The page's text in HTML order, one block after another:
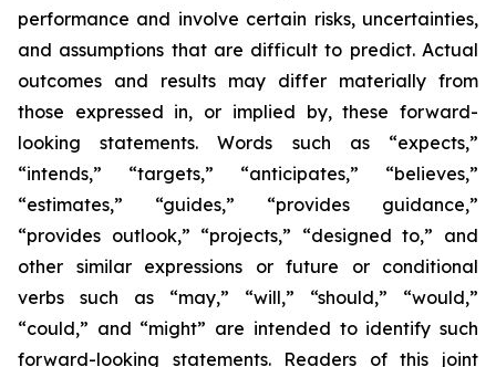
performance and involve certain risks, uncertainties,
and assumptions that are difficult to predict. Actual
outcomes and results may differ materially from
those expressed in, or implied by, these forward-
looking statements. Words such as “expects,”
“intends,” “targets,” “anticipates,” “believes,”
“estimates,” “guides,” “provides guidance,”
“provides outlook,” “projects,” “designed to,” and
other similar expressions or future or conditional
verbs such as “may,” “will,” “should,” “would,”
“could,” and “might” are intended to identify such
forward-looking statements. Readers of this joint